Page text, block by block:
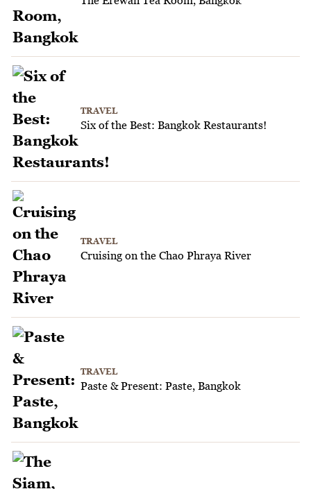
TRAVEL
Six of the Best: Bangkok Restaurants!
TRAVEL
Cruising on the Chao Phraya River
TRAVEL
Paste & Present: Paste, Bangkok